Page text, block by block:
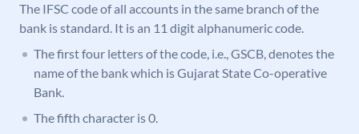
The IFSC code of all accounts in the same branch of the
bank is standard. It is an 11 digit alphanumeric code.
The first four letters of the code, i.e., GSCB, denotes the
name of the bank which is Gujarat State Co-operative
Bank.
The fifth character is 0.